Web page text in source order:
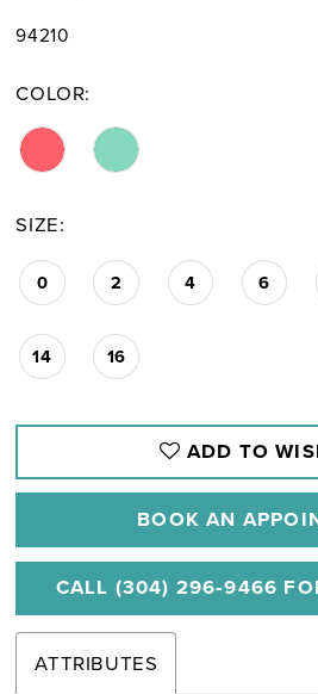
94210
COLOR:
SIZE:
0 2 4 6
14 16
ADD TO
BOOK AN
CALL (304) 296‑9466
ATTRIBUTES